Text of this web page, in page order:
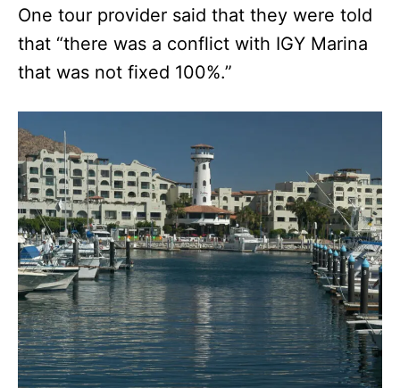
One tour provider said that they were told
that “there was a conflict with IGY Marina
that was not fixed 100%.”